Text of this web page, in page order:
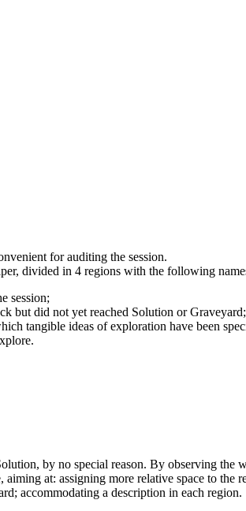
for auditing the session.
divided in 4 regions with the following
session;
but did not yet reached Solution or Graveyard;
tangible ideas of exploration have been
by no special reason. By observing the
at: assigning more relative space to
accommodating a description in each region.